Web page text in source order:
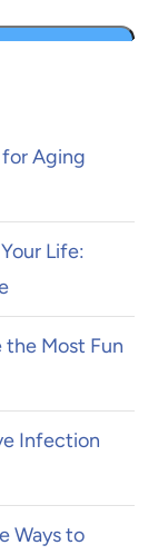
Aging
Life:
the Most Fun
Infection
Ways to